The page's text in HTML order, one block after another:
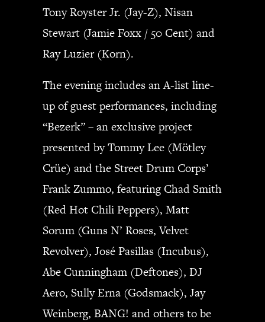
Tony Royster Jr. (Jay-Z), Nisan
Stewart (Jamie Foxx / 50 Cent) and
Ray Luzier (Korn).
The evening includes an A-list line-
up of guest performances, including
“Bezerk” – an exclusive project
presented by Tommy Lee (Mötley
Crüe) and the Street Drum Corps’
Frank Zummo, featuring Chad Smith
(Red Hot Chili Peppers), Matt
Sorum (Guns N’ Roses, Velvet
Revolver), José Pasillas (Incubus),
Abe Cunningham (Deftones), DJ
Aero, Sully Erna (Godsmack), Jay
Weinberg, BANG! and others to be